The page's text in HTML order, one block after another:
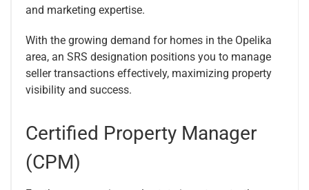
and marketing expertise.
With the growing demand for homes in the Opelika
area, an SRS designation positions you to manage
seller transactions effectively, maximizing property
visibility and success.
Certified Property Manager
(CPM)